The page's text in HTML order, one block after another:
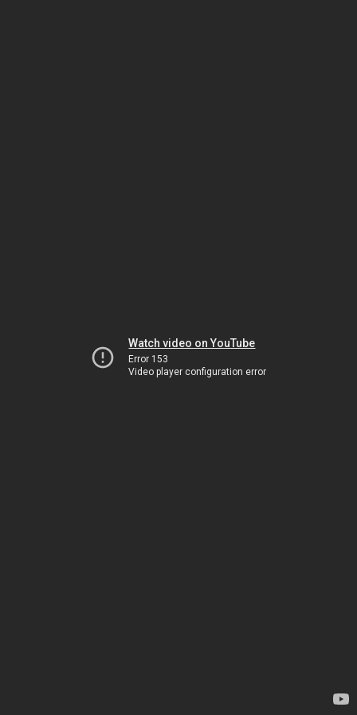
Watch video on YouTube
Error 153
Video player configuration error